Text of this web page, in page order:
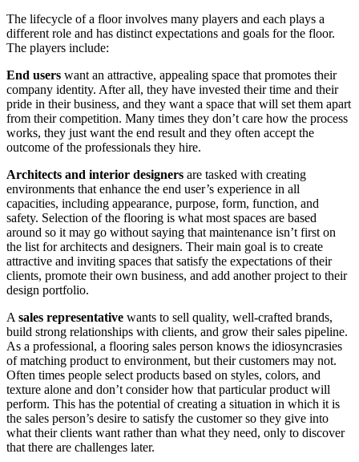
The lifecycle of a floor involves many players and each plays a
different role and has distinct expectations and goals for the floor.
The players include:
End users want an attractive, appealing space that promotes their
company identity. After all, they have invested their time and their
pride in their business, and they want a space that will set them apart
from their competition. Many times they don’t care how the process
works, they just want the end result and they often accept the
outcome of the professionals they hire.
Architects and interior designers are tasked with creating
environments that enhance the end user’s experience in all
capacities, including appearance, purpose, form, function, and
safety. Selection of the flooring is what most spaces are based
around so it may go without saying that maintenance isn’t first on
the list for architects and designers. Their main goal is to create
attractive and inviting spaces that satisfy the expectations of their
clients, promote their own business, and add another project to their
design portfolio.
Asales representative wants to sell quality, well-crafted brands,
build strong relationships with clients, and grow their sales pipeline.
As a professional, a flooring sales person knows the idiosyncrasies
of matching product to environment, but their customers may not.
Often times people select products based on styles, colors, and
texture alone and don’t consider how that particular product will
perform. This has the potential of creating a situation in which it is
the sales person’s desire to satisfy the customer so they give into
what their clients want rather than what they need, only to discover
that there are challenges later.